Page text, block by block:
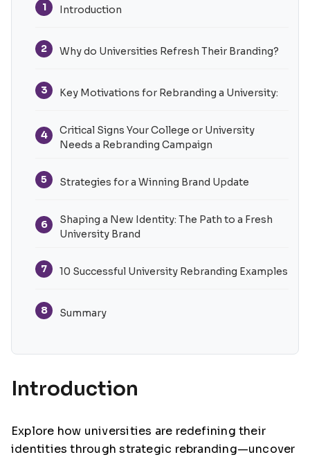
1 Introduction
2 Why do Universities Refresh Their Branding?
3 Key Motivations for Rebranding a University:
4
Critical Signs Your College or University
Needs a Rebranding Campaign
5 Strategies for a Winning Brand Update
6
Shaping a New Identity: The Path to a Fresh
University Brand
7 10 Successful University Rebranding Examples
8 Summary
Introduction
Explore how universities are redefining their
identities through strategic rebranding—uncover